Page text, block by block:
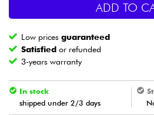
Drums
Violins & Quartet
ADD TO
Low pricesguaranteed
Satisfied or refunded
3-years warranty
In stock
shipped under 2/3 days